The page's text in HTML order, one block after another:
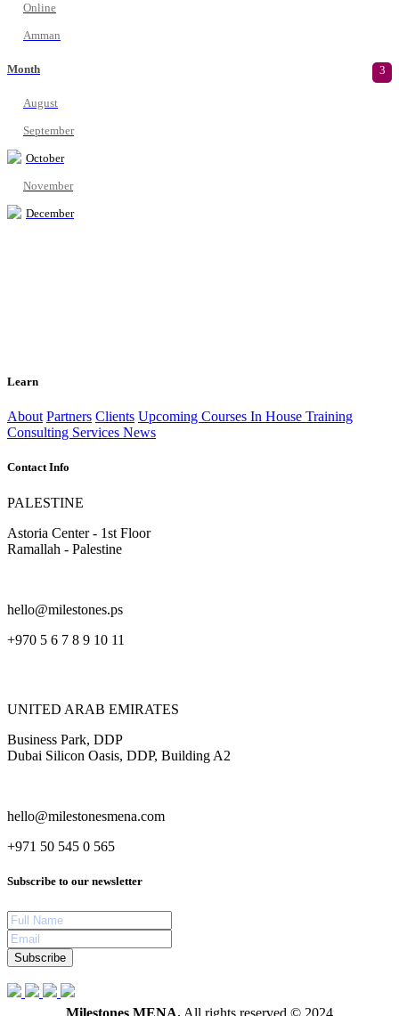
Online
Amman
Month 3
August
September
October
November
December
Learn
About Partners Clients Upcoming Courses In House Training
Consulting Services News
Contact Info
PALESTINE
Astoria Center - 1st Floor
Ramallah - Palestine
hello@milestones.ps
+970 5 6 7 8 9 10 11
UNITED ARAB EMIRATES
Business Park, DDP
Dubai Silicon Oasis, DDP, Building A2
hello@milestonesmena.com
+971 50 545 0 565
Subscribe to our newsletter
Subscribe
Milestones MENA. All rights reserved © 2024